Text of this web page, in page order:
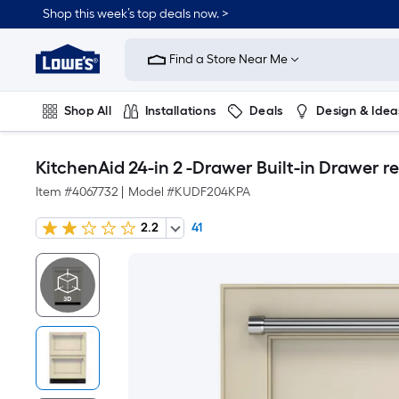
Shop this week’s top deals now. >
Link
Home
Improvement
Home
Page
Find a Store Near Me
Shop All Installations Deals Design &
KitchenAid 24-in 2 -Drawer Built-in Drawer
Item #4067732 Model #KUDF204KPA
2.2 41